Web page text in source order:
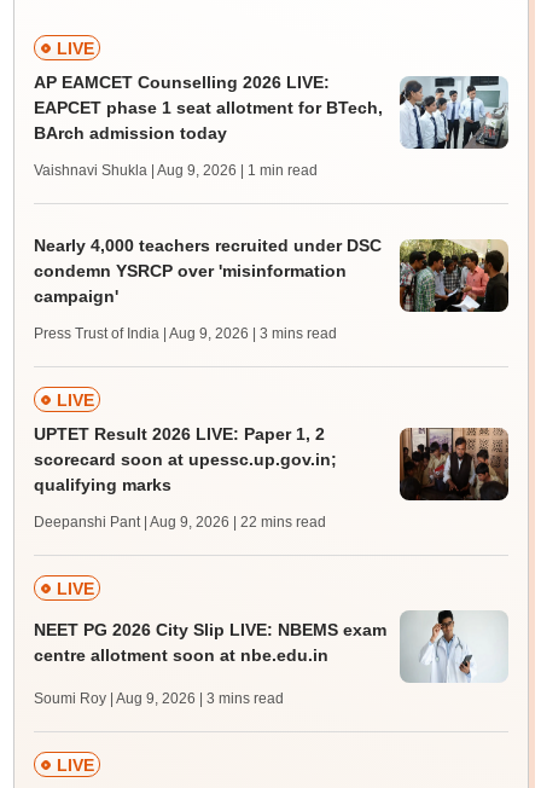
LIVE
AP EAMCET Counselling 2026 LIVE:
EAPCET phase 1 seat allotment for BTech,
BArch admission today
Vaishnavi Shukla | Aug 9, 2026 | 1 min read
Nearly 4,000 teachers recruited under DSC
condemn YSRCP over 'misinformation
campaign'
Press Trust of India | Aug 9, 2026 | 3 mins read
LIVE
UPTET Result 2026 LIVE: Paper 1, 2
scorecard soon at upessc.up.gov.in;
qualifying marks
Deepanshi Pant | Aug 9, 2026 | 22 mins read
LIVE
NEET PG 2026 City Slip LIVE: NBEMS exam
centre allotment soon at nbe.edu.in
Soumi Roy | Aug 9, 2026 | 3 mins read
LIVE